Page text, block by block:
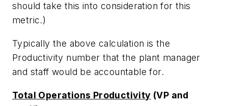
should take this into consideration for this
metric.)
Typically the above calculation is the
Productivity number that the plant manager
and staff would be accountable for.
Total Operations Productivity (VP and